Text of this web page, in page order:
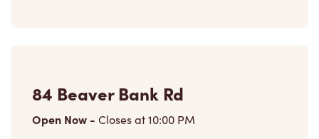
84 Beaver Bank Rd
Open Now - Closes at10:00 PM